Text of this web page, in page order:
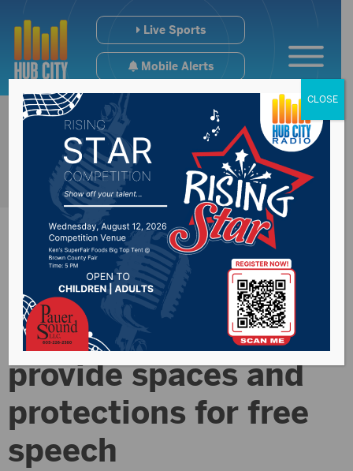
Live Sports
Mobile Alerts
New bill requires
universities to
provide spaces and
protections for free
speech
CLOSE